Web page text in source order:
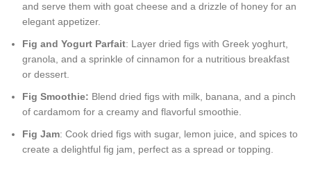
and serve them with goat cheese and a drizzle of honey for an
elegant appetizer.
Fig and Yogurt Parfait: Layer dried figs with Greek yoghurt,
granola, and a sprinkle of cinnamon for a nutritious breakfast
or dessert.
Fig Smoothie: Blend dried figs with milk, banana, and a pinch
of cardamom for a creamy and flavorful smoothie.
Fig Jam: Cook dried figs with sugar, lemon juice, and spices to
create a delightful fig jam, perfect as a spread or topping.